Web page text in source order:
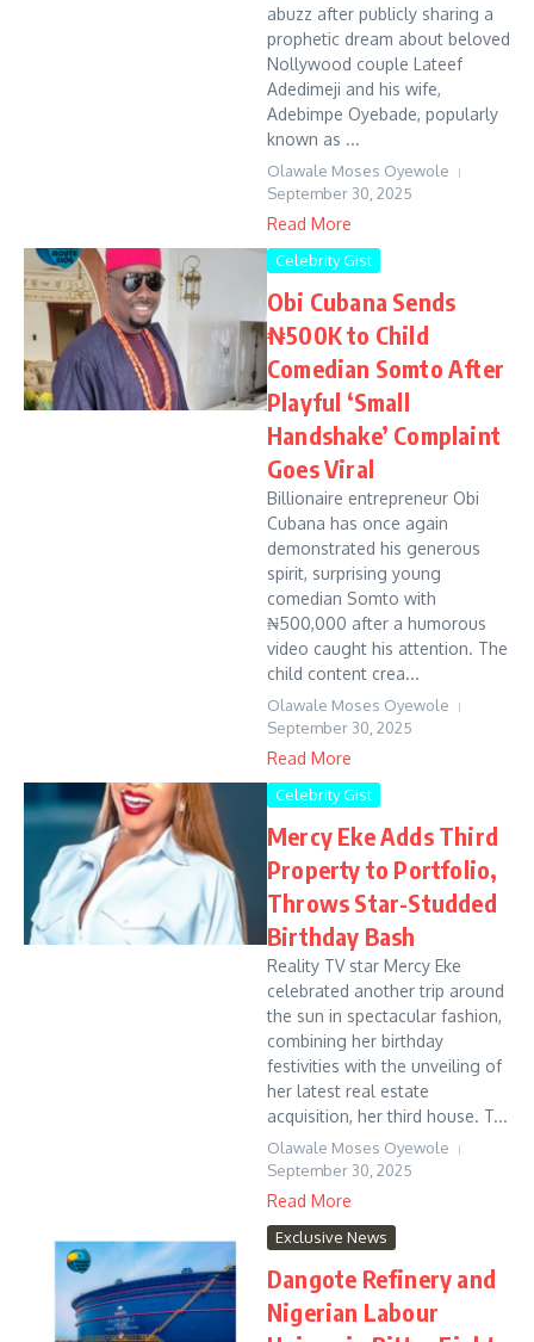
abuzz after publicly sharing a
prophetic dream about beloved
Nollywood couple Lateef
Adedimeji and his wife,
Adebimpe Oyebade, popularly
known as ...
Olawale Moses Oyewole
September 30, 2025
Read More
Celebrity Gist
Obi Cubana Sends
₦500K to Child
Comedian Somto After
Playful ‘Small
Handshake’ Complaint
Goes Viral
Billionaire entrepreneur Obi
Cubana has once again
demonstrated his generous
spirit, surprising young
comedian Somto with
₦500,000 after a humorous
video caught his attention. The
child content crea...
Olawale Moses Oyewole
September 30, 2025
Read More
Celebrity Gist
Mercy Eke Adds Third
Property to Portfolio,
Throws Star-Studded
Birthday Bash
Reality TV star Mercy Eke
celebrated another trip around
the sun in spectacular fashion,
combining her birthday
festivities with the unveiling of
her latest real estate
acquisition, her third house. T...
Olawale Moses Oyewole
September 30, 2025
Read More
Exclusive News
Dangote Refinery and
Nigerian Labour